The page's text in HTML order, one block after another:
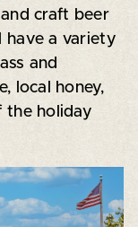
craft beer
have a variety
and
local honey,
the holiday